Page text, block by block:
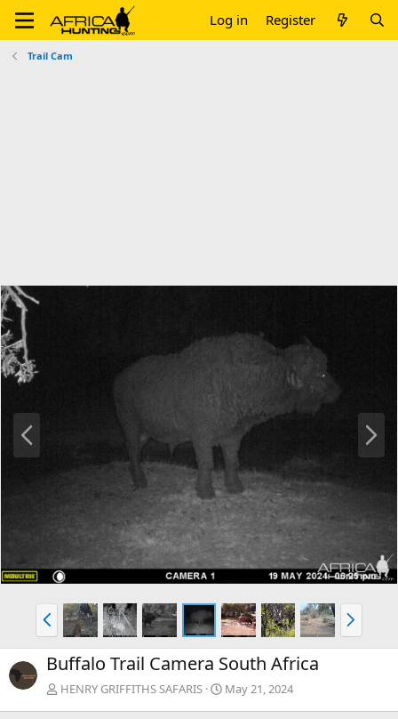
Log in Register
Trail Cam
P
e
x
P
r
e
v
N
e
x
Buffalo Trail Camera South Africa
HENRY GRIFFITHS SAFARIS May 21, 2024